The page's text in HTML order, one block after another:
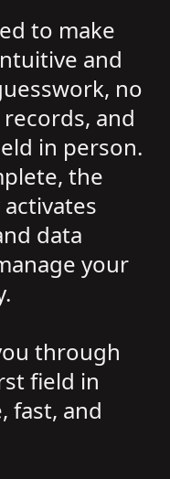
to make
and
no
and
in person.
the
data
your
through
field in
fast, and